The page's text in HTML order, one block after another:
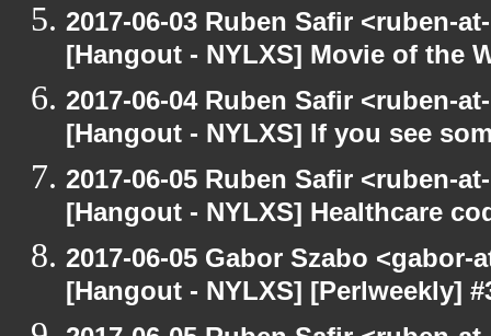
2017-06-03 Ruben Safir <ruben-
[Hangout - NYLXS] Movie of the
2017-06-04 Ruben Safir <ruben-
[Hangout - NYLXS] If you see
2017-06-05 Ruben Safir <ruben-
[Hangout - NYLXS] Healthcare
2017-06-05 Gabor Szabo
[Hangout - NYLXS] [Perlweekly]